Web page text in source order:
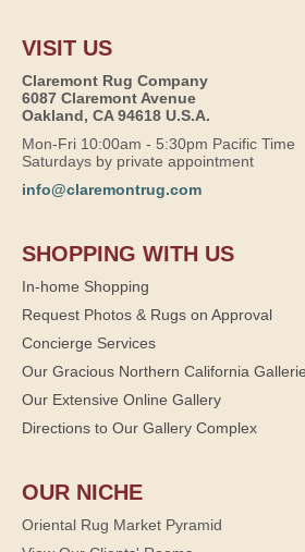
VISIT US
Claremont Rug Company
6087 Claremont Avenue
Oakland, CA 94618 U.S.A.
Mon-Fri 10:00am - 5:30pm Pacific Time
Saturdays by private appointment
info@claremontrug.com
SHOPPING WITH US
In-home Shopping
Request Photos & Rugs on Approval
Concierge Services
Our Gracious Northern California
Our Extensive Online Gallery
Directions to Our Gallery Complex
OUR NICHE
Oriental Rug Market Pyramid